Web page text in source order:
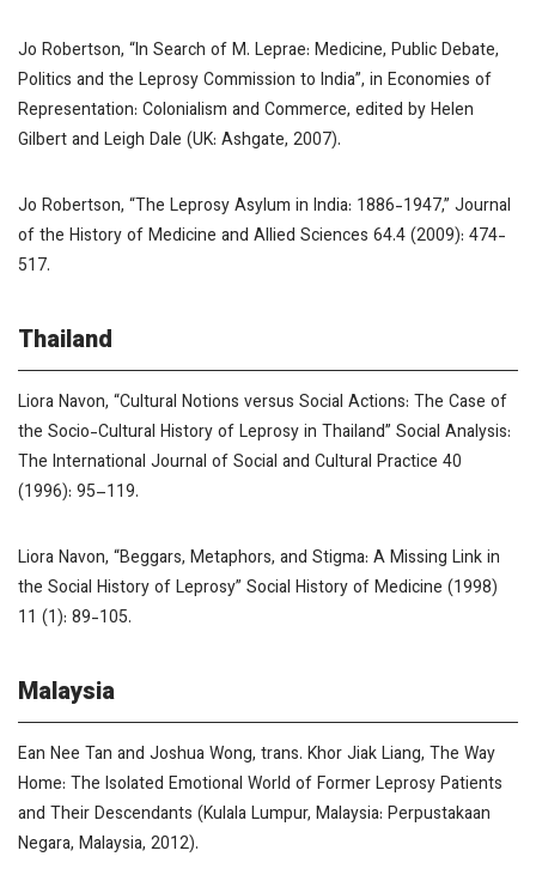
Jo Robertson, “In Search ofM. Leprae: Medicine, Public Debate,
Politics and the Leprosy Commission to India”, in Economies of
Representation: Colonialism and Commerce, edited by Helen
Gilbert and Leigh Dale (UK: Ashgate, 2007).
Jo Robertson, “The Leprosy Asylum in India: 1886-1947,” Journal
of the History of Medicine and Allied Sciences 64.4 (2009): 474-
517.
Thailand
Liora Navon, “Cultural Notions versus Social Actions: The Case of
the Socio-Cultural History of Leprosy in Thailand” Social Analysis:
The International Journal of Social and Cultural Practice 40
(1996): 95–119.
Liora Navon, “Beggars, Metaphors, and Stigma: A Missing Link in
the Social History of Leprosy” Social History of Medicine (1998)
11 (1): 89-105.
Malaysia
Ean Nee Tan and Joshua Wong, trans. Khor Jiak Liang, The Way
Home: The Isolated Emotional World of Former Leprosy Patients
and Their Descendants (Kulala Lumpur, Malaysia: Perpustakaan
Negara, Malaysia, 2012).